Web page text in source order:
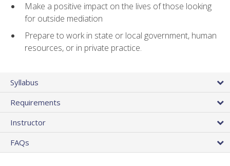
Make a positive impact on the lives of those looking
for outside mediation
Prepare to work in state or local government, human
resources, or in private practice.
Syllabus
Requirements
Instructor
FAQs